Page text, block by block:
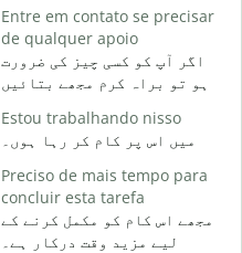
Entre em contato se precisar
de qualquer apoio
اگر آپ کو کسی چیز کی ضرورت
ہو تو براہ کرم مجھے بتائیں
Estou trabalhando nisso
میں اس پر کام کر رہا ہوں۔
Preciso de mais tempo para
concluir esta tarefa
مجھے اس کام کو مکمل کرنے کے
لیے مزید وقت درکار ہے۔